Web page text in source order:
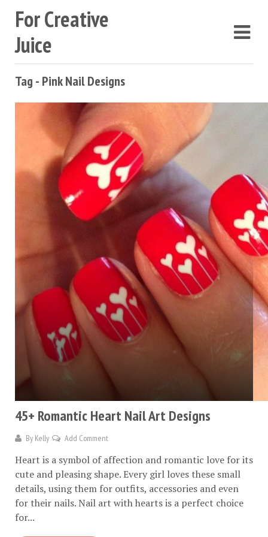
For Creative
Juice
Tag - Pink Nail Designs
45+ Romantic Heart Nail Art Designs
By Kelly Add Comment
Heart is a symbol of affection and romantic love for its
cute and pleasing shape. Every girl loves these small
details, using them for outfits, accessories and even
for their nails. Nail art with hearts is a perfect choice
for...